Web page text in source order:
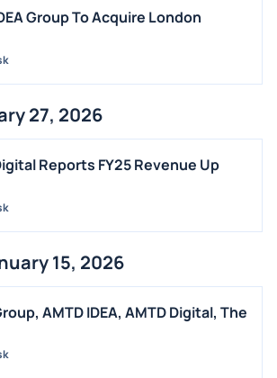
Group To Acquire London
27, 2026
Reports FY25 Revenue Up
15, 2026
AMTD IDEA, AMTD Digital, The